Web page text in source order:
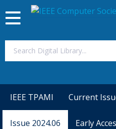
Toggle
navigation
IEEE TPAMI Current
Issue 2024.06 Early